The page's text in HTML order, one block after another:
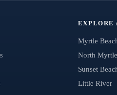
EXPLORE
Myrtle
North
Sunset
Little River